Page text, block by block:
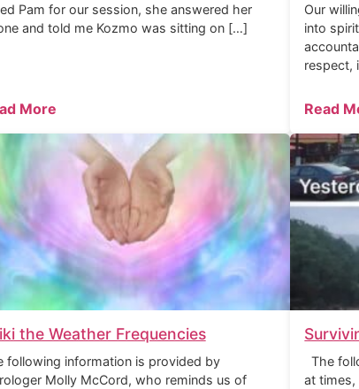
Pam for our session, she answered her
and told me Kozmo was sitting on […]
More
Our
into
respect,
Read
the Weather Frequencies
following information is provided by
Molly McCord, who reminds us of
The
at times,